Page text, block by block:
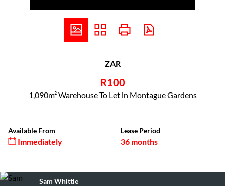
ZAR
R100
1,090m² Warehouse To Let in Montague Gardens
Available From
Immediately
Lease Period
36 months
Sam Whittle